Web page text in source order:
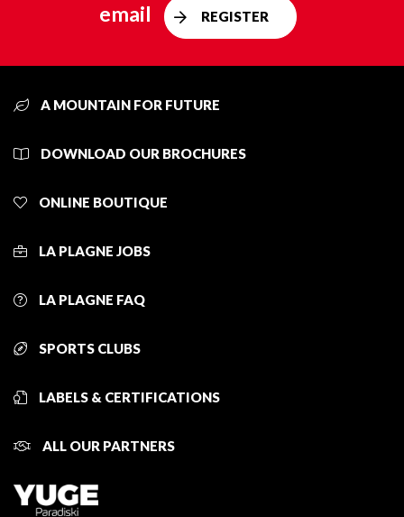
email
REGISTER
A MOUNTAIN FOR FUTURE
DOWNLOAD OUR BROCHURES
ONLINE BOUTIQUE
LA PLAGNE JOBS
LA PLAGNE FAQ
SPORTS CLUBS
LABELS & CERTIFICATIONS
ALL OUR PARTNERS